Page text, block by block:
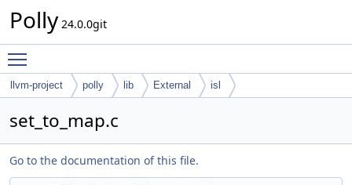
Polly 24.0.0git
llvm-project polly lib External isl
set_to_map.c
Go to the documentation of this file.